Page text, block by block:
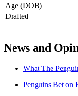
Age (DOB)
Drafted
News and
What The
Penguins Bet on